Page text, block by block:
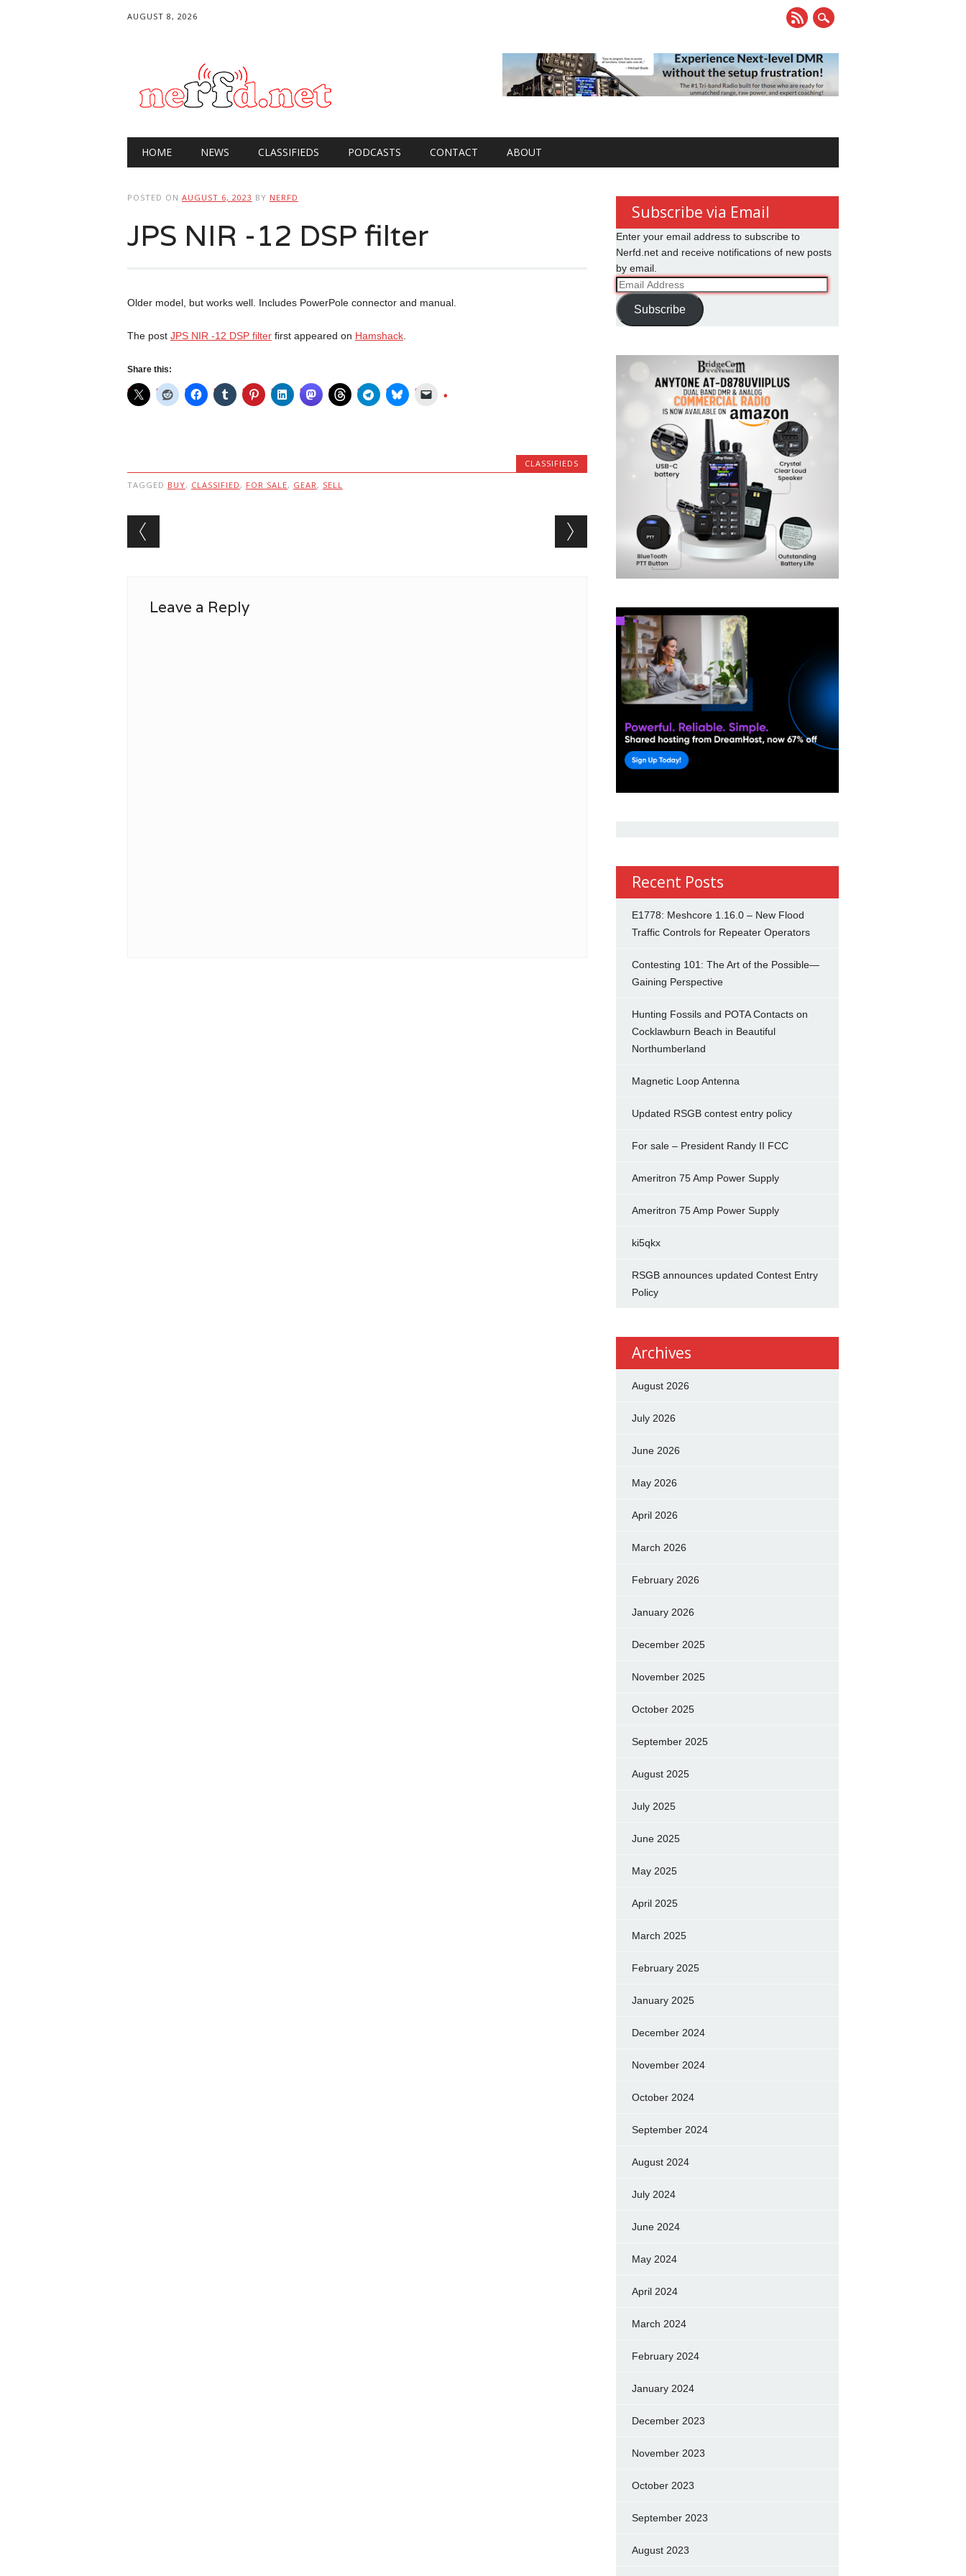
AUGUST 8, 2026
Main menu
HOME NEWS CLASSIFIEDS PODCASTS CONTACT ABOUT
POSTED ON AUGUST 6, 2023 BY NERFD
JPS NIR -12 DSP filter
Older model, but works well. Includes PowerPole connector and manual.
The post JPS NIR -12 DSP filterfirst appeared on Hamshack.
Share this:
CLASSIFIEDS
TAGGED BUY, CLASSIFIED , FOR SALE, GEAR, SELL
Post navigation
Leave a Reply
Subscribe via Email
Enter your email address to subscribe to
Nerfd.net and receive notifications of new posts
by email.
Email
Address
Subscribe
Recent Posts
E1778: Meshcore 1.16.0 – New Flood
Traffic Controls for Repeater Operators
Contesting 101: The Art of the Possible—
Gaining Perspective
Hunting Fossils and POTA Contacts on
Cocklawburn Beach in Beautiful
Northumberland
Magnetic Loop Antenna
Updated RSGB contest entry policy
For sale – President Randy II FCC
Ameritron 75 Amp Power Supply
Ameritron 75 Amp Power Supply
ki5qkx
RSGB announces updated Contest Entry
Policy
Archives
August 2026
July 2026
June 2026
May 2026
April 2026
March 2026
February 2026
January 2026
December 2025
November 2025
October 2025
September 2025
August 2025
July 2025
June 2025
May 2025
April 2025
March 2025
February 2025
January 2025
December 2024
November 2024
October 2024
September 2024
August 2024
July 2024
June 2024
May 2024
April 2024
March 2024
February 2024
January 2024
December 2023
November 2023
October 2023
September 2023
August 2023